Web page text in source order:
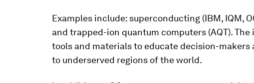
Examples include: superconducting (IBM, IQM,
and trapped-ion quantum computers (AQT).
tools and materials to educate decision-makers
to underserved regions of the world.